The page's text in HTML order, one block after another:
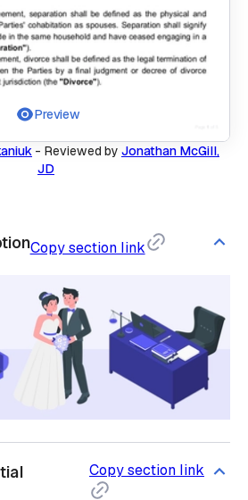
Preview
- Reviewed by Jonathan McGill,
JD
Copy section link
Copy section link